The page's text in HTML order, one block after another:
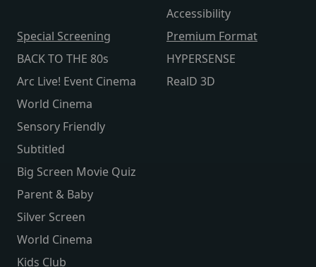
Accessibility
Special Screening
BACK TO THE 80s
Arc Live! Event Cinema
World Cinema
Sensory Friendly
Subtitled
Big Screen Movie Quiz
Parent & Baby
Silver Screen
World Cinema
Kids Club
Premium Format
HYPERSENSE
RealD 3D